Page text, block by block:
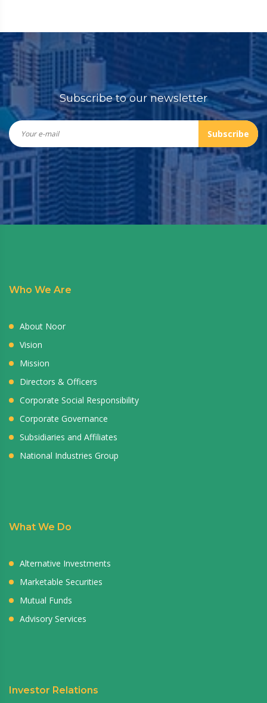
Subscribe to our newsletter
Subscribe
Who We Are
About Noor
Vision
Mission
Directors & Officers
Corporate Social Responsibility
Corporate Governance
Subsidiaries and Affiliates
National Industries Group
What We Do
Alternative Investments
Marketable Securities
Mutual Funds
Advisory Services
Investor Relations